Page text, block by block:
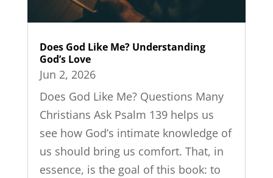
Does God Like Me? Understanding
God’s Love
Jun 2, 2026
Does God Like Me? Questions Many
Christians Ask Psalm 139 helps us
see how God’s intimate knowledge of
us should bring us comfort. That, in
essence, is the goal of this book: to